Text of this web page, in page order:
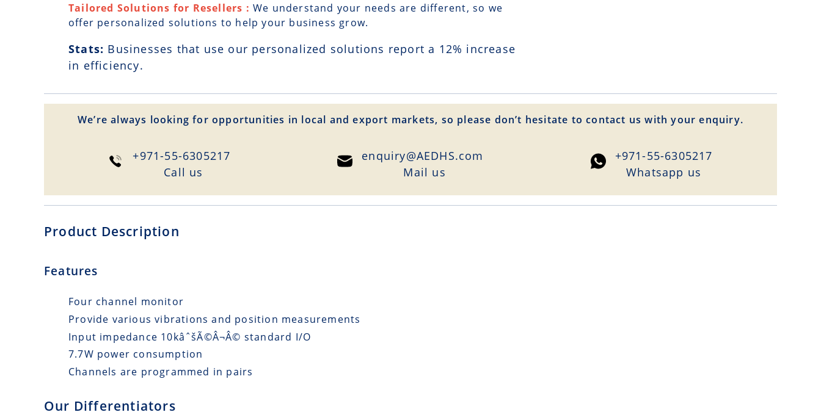
Tailored Solutions for Resellers : We understand your needs are different, so we
offer personalized solutions to help your business grow.
Stats: Businesses that use our personalized solutions report a 12% increase
in efficiency.
We’re always looking for opportunities in local and export markets, so please don’t hesitate to contact us with your enquiry.
+971-55-6305217
Сall us
enquiry@AEDHS.com
Mail us
+971-55-6305217
Whatsapp us
Product Description
Features
Four channel monitor
Provide various vibrations and position measurements
Input impedance 10kâˆšÃ©Â¬Â© standard I/O
7.7W power consumption
Channels are programmed in pairs
Our Differentiators